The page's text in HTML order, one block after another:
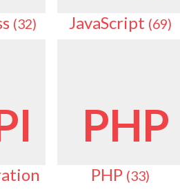
(32) JavaScript (69)
PHP
PHP (33)